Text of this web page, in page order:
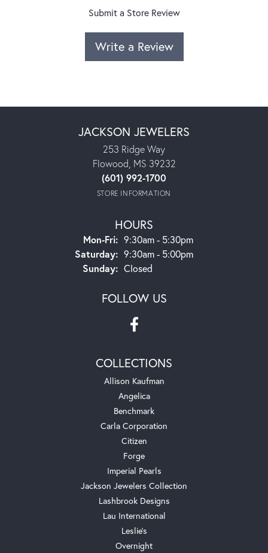
Submit a Store Review
Write a Review
JACKSON JEWELERS
253 Ridge Way
Flowood, MS 39232
(601) 992-1700
STORE INFORMATION
HOURS
Mon-Fri:Monday - Friday:
9:30am - 5:30pm
Saturday: 9:30am - 5:00pm
Sunday: Closed
FOLLOW US
COLLECTIONS
Allison Kaufman
Angelica
Benchmark
Carla Corporation
Citizen
Forge
Imperial Pearls
Jackson Jewelers Collection
Lashbrook Designs
Lau International
Leslie's
Overnight